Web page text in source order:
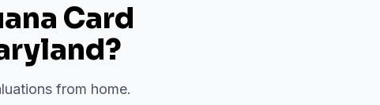
Card
?
from home.